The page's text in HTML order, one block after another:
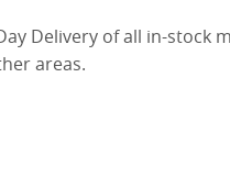
Delivery of all in-stock
areas.